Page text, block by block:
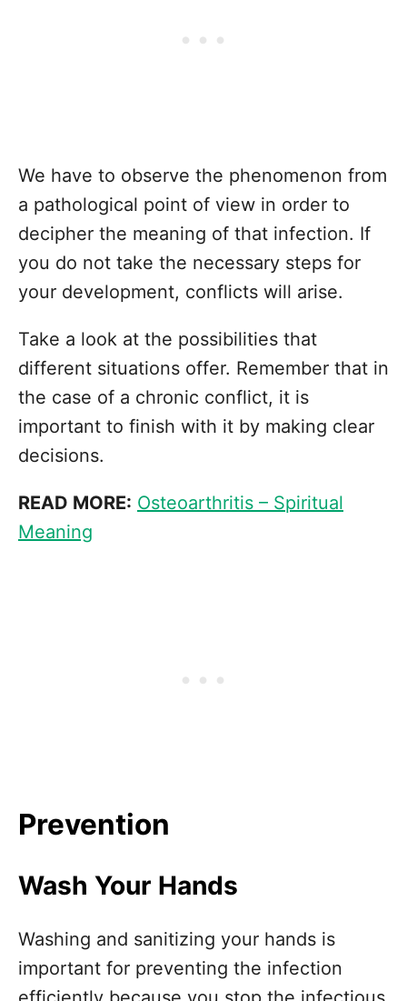
We have to observe the phenomenon from
a pathological point of view in order to
decipher the meaning of that infection. If
you do not take the necessary steps for
your development, conflicts will arise.
Take a look at the possibilities that
different situations offer. Remember that in
the case of a chronic conflict, it is
important to finish with it by making clear
decisions.
READ MORE: Osteoarthritis – Spiritual
Meaning
Prevention
Wash Your Hands
Washing and sanitizing your hands is
important for preventing the infection